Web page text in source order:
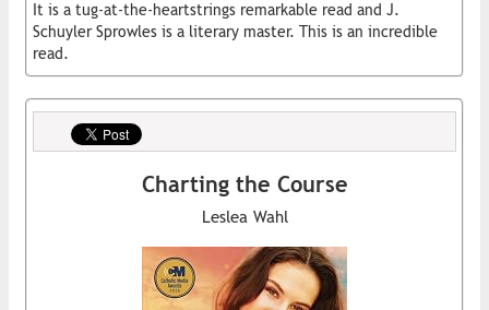
It is a tug-at-the-heartstrings remarkable read and J.
Schuyler Sprowles is a literary master. This is an incredible
read.
Charting the Course
Leslea Wahl